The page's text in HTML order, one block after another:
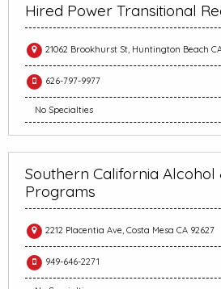
Hired Power Transitional
21062 Brookhurst St, Huntington Beach
626-797-9977
No Specialties
Southern California Alcohol
Programs
2212 Placentia Ave, Costa Mesa CA 92627
949-646-2271